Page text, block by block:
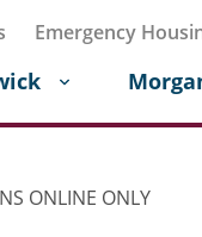
Emergency
ONLINE ONLY